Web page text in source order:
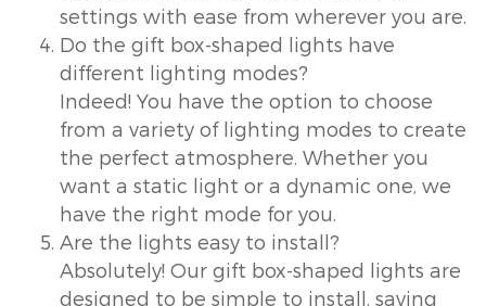
settings with ease from wherever you are.
Do the gift box-shaped lights have
different lighting modes?
Indeed! You have the option to choose
from a variety of lighting modes to create
the perfect atmosphere. Whether you
want a static light or a dynamic one, we
have the right mode for you.
Are the lights easy to install?
Absolutely! Our gift box-shaped lights are
designed to be simple to install, saving